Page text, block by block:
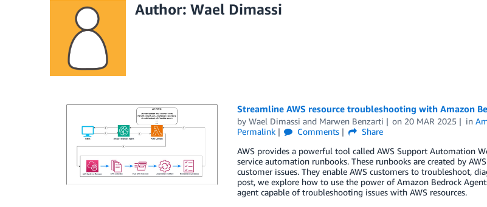
Author: Wael Dimassi
Streamline AWS resource troubleshooting with Amazon
by Wael Dimassi and Marwen Benzarti on 20 MAR 2025 in
Permalink
Comments
Share
AWS provides a powerful tool called AWS Support Automation
service automation runbooks. These runbooks are created by
customer issues. They enable AWS customers to troubleshoot,
post, we explore how to use the power of Amazon Bedrock
agent capable of troubleshooting issues with AWS resources.